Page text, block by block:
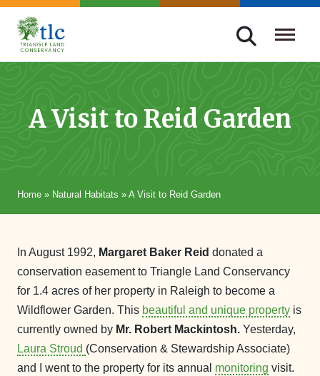
Skip
navigation
Triangle
Improving
Through
A Visit to Reid Garden
Home » Natural Habitats » A Visit to Reid Garden
In August 1992, Margaret Baker Reid donated a
conservation easement to Triangle Land Conservancy
for 1.4 acres of her property in Raleigh to become a
Wildflower Garden. This beautiful and unique property is
currently owned by Mr. Robert Mackintosh. Yesterday,
Laura Stroud (Conservation & Stewardship Associate)
and I went to the property for its annual monitoring visit.